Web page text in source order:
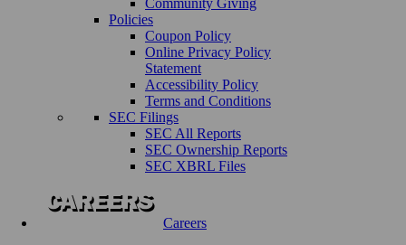
Community Giving
Policies
Coupon Policy
Online Privacy Policy
Statement
Accessibility Policy
Terms and Conditions
SEC Filings
SEC All Reports
SEC Ownership Reports
SEC XBRL Files
Careers